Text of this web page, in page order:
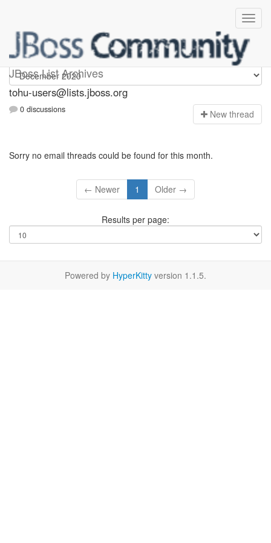
JBoss List Archives
tohu-users
tohu-users@lists.jboss.org
0 discussions New thread
Sorry no email threads could be found for this month.
← Newer 1 Older →
Results per page:
Powered by HyperKitty version 1.1.5.